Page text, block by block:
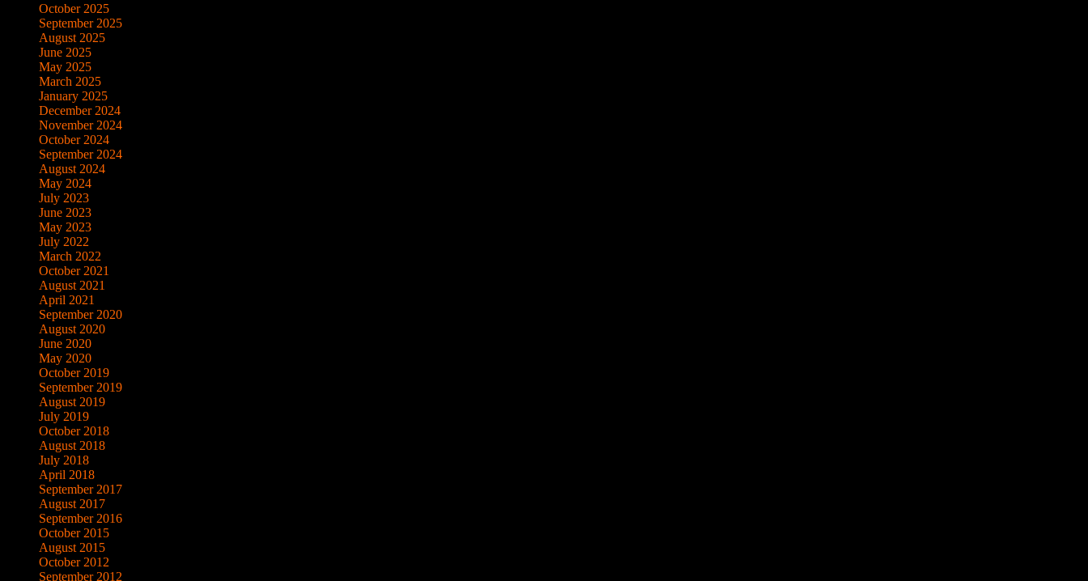
October 2025
September 2025
August 2025
June 2025
May 2025
March 2025
January 2025
December 2024
November 2024
October 2024
September 2024
August 2024
May 2024
July 2023
June 2023
May 2023
July 2022
March 2022
October 2021
August 2021
April 2021
September 2020
August 2020
June 2020
May 2020
October 2019
September 2019
August 2019
July 2019
October 2018
August 2018
July 2018
April 2018
September 2017
August 2017
September 2016
October 2015
August 2015
October 2012
September 2012